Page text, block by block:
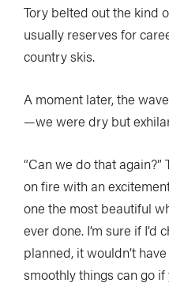
Tory belted out the kind
usually reserves for
country skis.
A moment later, the
—we were dry but
“Can we do that
on fire with an
one the most beautiful
ever done. I’m sure if
planned, it wouldn’t
smoothly things can go